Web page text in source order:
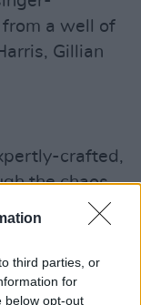
third parties, or
for
below opt-out
a well of
Gillian
crafted,
the chaos
of this